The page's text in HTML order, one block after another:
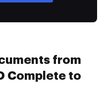
from
Complete to